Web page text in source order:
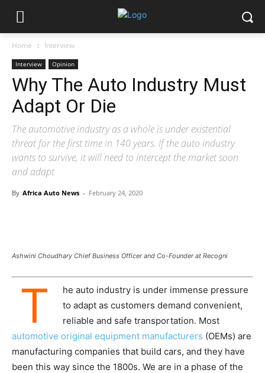
Home Interview
Interview Opinion
Why The Auto Industry Must
Adapt Or Die
The automotive industry as a whole is under existential
threat for the first time in 140 years. If the auto industry
wants to survive, it will need to intercept the market soon
and adapt
By Africa Auto News - February 24, 2020
Ashwini Choudhary Chief Business Officer and Co-Founder at Recogni
T
he auto industry is under immense pressure
to adapt as customers demand convenient,
reliable and safe transportation. Most
automotive original equipment manufacturers (OEMs) are
manufacturing companies that build cars, and they have
been this way since the 1800s. We are in a phase of the